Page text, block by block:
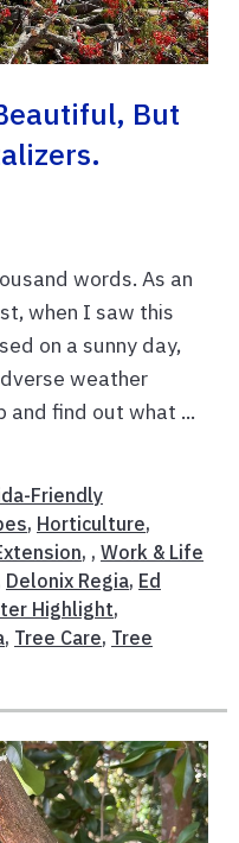
But
words. As an
when I saw this
on a sunny day,
weather
and find out what ...
Friendly
, Horticulture,
, , Work & Life
Delonix Regia, Ed
Highlight,
, Tree Care, Tree